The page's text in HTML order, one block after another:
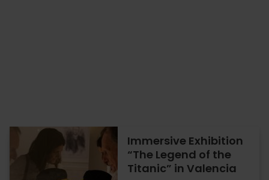
Immersive Exhibition
“The Legend of the
Titanic” in Valencia